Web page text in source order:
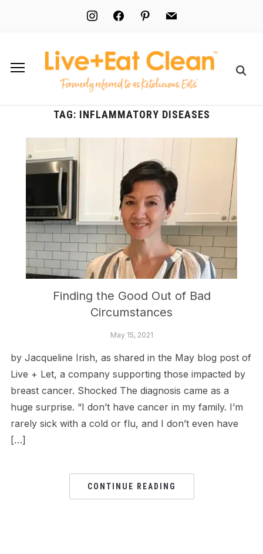
instagramfacebookpinterestmail
TAG: INFLAMMATORY DISEASES
Finding the Good Out of Bad
Circumstances
May 15, 2021
by Jacqueline Irish, as shared in the May blog post of
Live + Let, a company supporting those impacted by
breast cancer. Shocked The diagnosis came as a
huge surprise. “I don’t have cancer in my family. I’m
rarely sick with a cold or flu, and I don’t even have
[…]
CONTINUE READING